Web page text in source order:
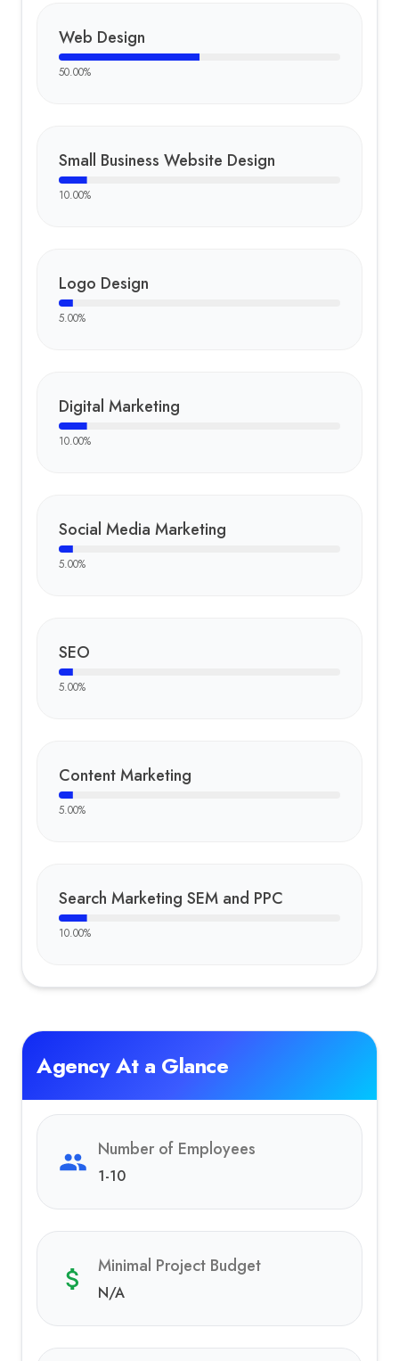
Web Design
50.00%
Small Business Website Design
10.00%
Logo Design
5.00%
Digital Marketing
10.00%
Social Media Marketing
5.00%
SEO
5.00%
Content Marketing
5.00%
Search Marketing SEM and PPC
10.00%
Agency At a Glance
Number of Employees
1-10
Minimal Project Budget
N/A